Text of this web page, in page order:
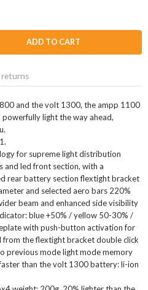
ADD TO CART
returns
and the volt 1300, the ampp 1100
light the way ahead,
for supreme light distribution
and led front section, with a
rear battery section flextight bracket
and selected aero bars 220%
beam and enhanced side visibility
blue +50% / yellow 50-30% /
with push-button activation for
the flextight bracket double click
previous mode light mode memory
than the volt 1300 battery: li-ion